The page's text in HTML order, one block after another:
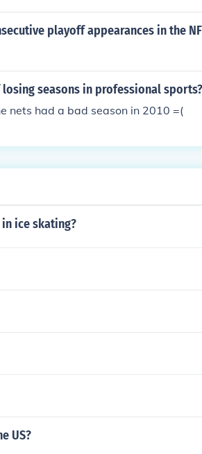
playoff appearances in the
seasons in professional sports?
nets had a bad season in 2010 =(
ice skating?
US?